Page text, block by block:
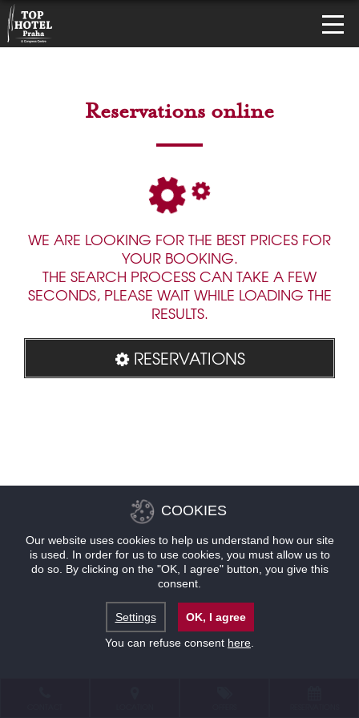
Reservations online
WE ARE LOOKING FOR THE BEST PRICES FOR
YOUR BOOKING.
THE SEARCH PROCESS CAN TAKE A FEW
SECONDS, PLEASE WAIT WHILE LOADING THE
RESULTS.
RESERVATIONS
COOKIES
Our website uses cookies to help us understand how our site
is used. In order for us to use cookies, you must allow us to
do so. By clicking on the "OK, I agree" button, you give this
consent.
Settings
OK, I agree
You can refuse consent here.